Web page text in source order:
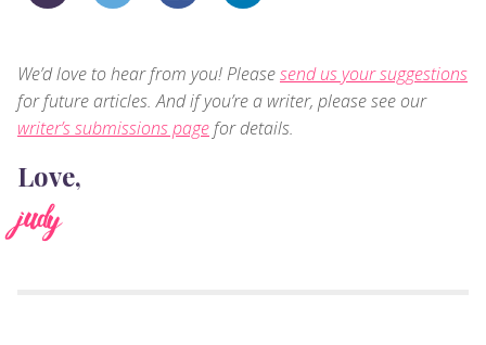
We’d love to hear from you! Pleasesend us your suggestions
for future articles. And if you’re a writer, please see our
writer’s submissions pagefor details.
Love,
judy